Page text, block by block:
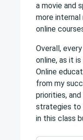
a movie and
more
online
Overall,
online, as it
Online
from my
priorities,
strategies to
in this class